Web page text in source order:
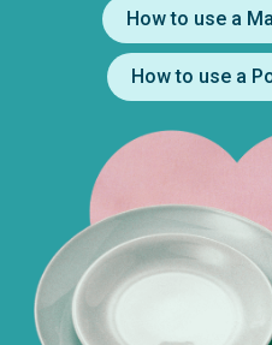
How to use a
How to use a